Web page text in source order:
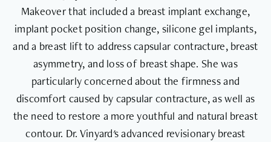
Makeover that included a breast implant exchange,
implant pocket position change, silicone gel implants,
and a breast lift to address capsular contracture, breast
asymmetry, and loss of breast shape. She was
particularly concerned about the firmness and
discomfort caused by capsular contracture, as well as
the need to restore a more youthful and natural breast
contour. Dr. Vinyard's advanced revisionary breast